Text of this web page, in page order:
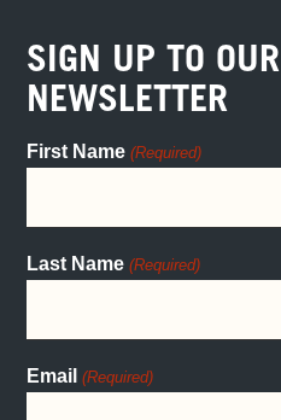
SIGN UP TO OUR
NEWSLETTER
First Name (Required)
Last Name (Required)
Email (Required)